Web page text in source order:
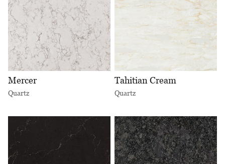
Mercer
Quartz
Tahitian Cream
Quartz